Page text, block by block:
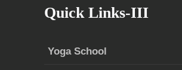
Quick Links-III
Yoga School